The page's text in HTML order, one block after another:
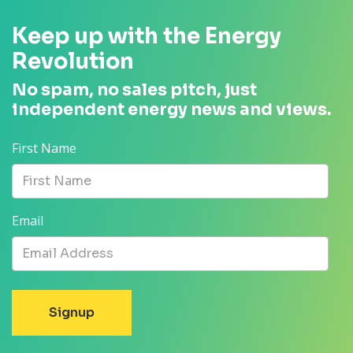
Keep up with the Energy
Revolution
No spam, no sales pitch, just
independent energy news and views.
First Name
Email